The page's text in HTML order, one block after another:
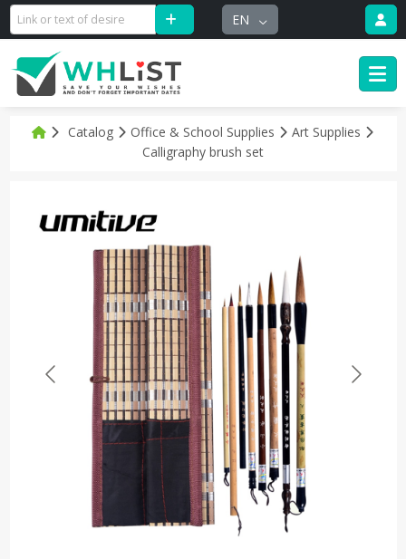
EN
Catalog Office & School Supplies
Art Supplies
Calligraphy brush set